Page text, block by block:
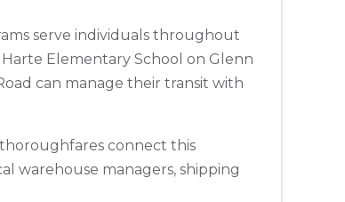
serve individuals throughout
Elementary School on Glenn
can manage their transit with
connect this
warehouse managers, shipping